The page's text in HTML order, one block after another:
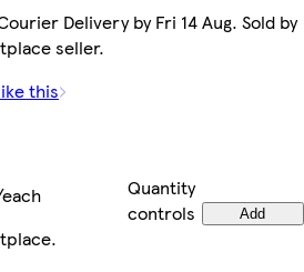
Delivery by Fri 14 Aug. Sold by
seller.
this
Quantity
controls
Add
.